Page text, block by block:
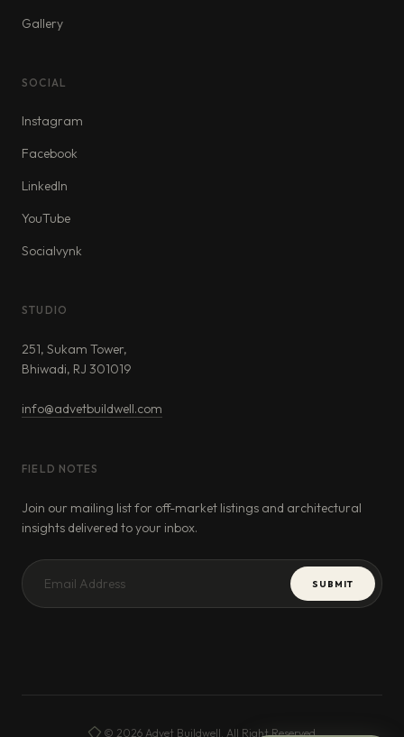
Gallery
SOCIAL
Instagram
Facebook
LinkedIn
YouTube
Socialvynk
STUDIO
251, Sukam Tower,
Bhiwadi, RJ 301019
info@advetbuildwell.com
FIELD NOTES
Join our mailing list for off-market listings and architectural
insights delivered to your inbox.
SUBMIT
© 2026 Advet Buildwell. All Right Reserved.